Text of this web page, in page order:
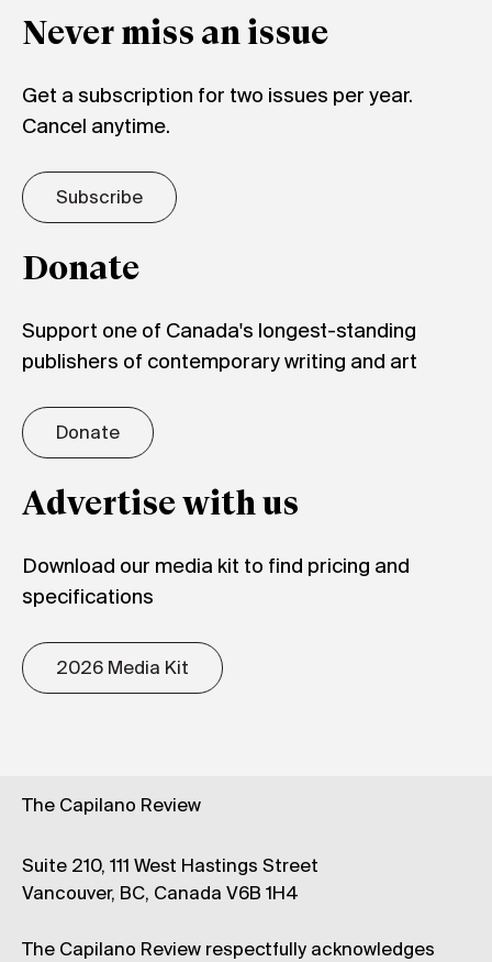
Never miss an issue
Get a subscription for two issues per year.
Cancel anytime.
Subscribe
Donate
Support one of Canada's longest-standing
publishers of contemporary writing and art
Donate
Advertise with us
Download our media kit to find pricing and
specifications
2026 Media Kit
The Capilano Review
Suite 210, 111 West Hastings Street
Vancouver, BC, Canada V6B 1H4
The Capilano Review respectfully acknowledges